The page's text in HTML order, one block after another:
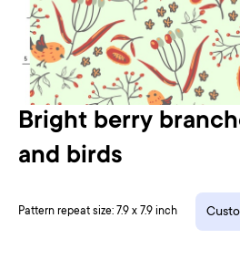
Bright berry
and birds
Pattern repeat size: 7.9 x 7.9 inch